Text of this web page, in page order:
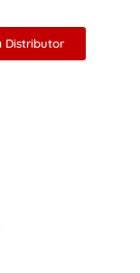
Distributor